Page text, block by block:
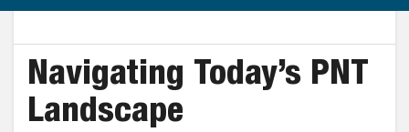
Navigating Today’s PNT
Landscape